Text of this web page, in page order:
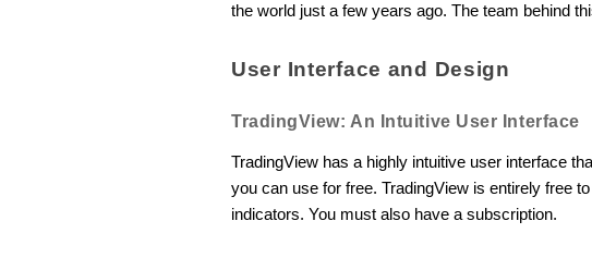
the world just a few years ago. The team behind
User Interface and Design
TradingView: An Intuitive User Interface
TradingView has a highly intuitive user interface
you can use for free. TradingView is entirely free
indicators. You must also have a subscription.